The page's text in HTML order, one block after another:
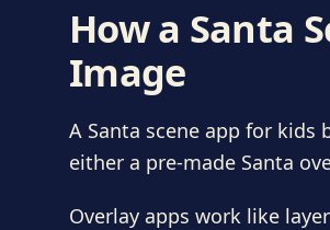
How a Santa
Image
A Santa scene app for
either a pre-made Santa
Overlay apps work like